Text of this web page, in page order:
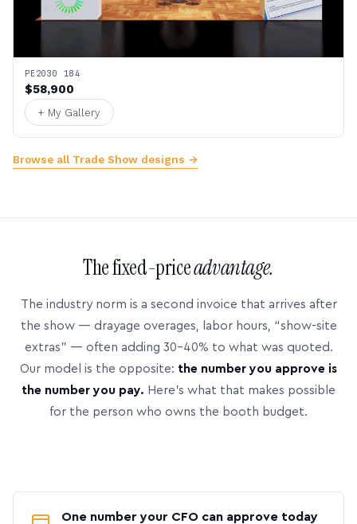
PE2030 184
$58,900
+ My Gallery
Browse all Trade Show designs →
The fixed-priceadvantage.
The industry norm is a second invoice that arrives after
the show — drayage overages, labor hours, “show-site
extras” — often adding 30–40% to what was quoted.
Our model is the opposite: the number you approve is
the number you pay. Here’s what that makes possible
for the person who owns the booth budget.
One number your CFO can approve today